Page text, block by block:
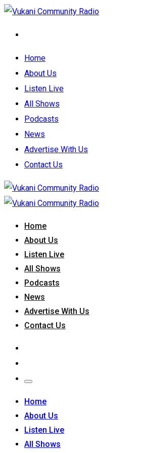
Home
About Us
Listen Live
All Shows
Podcasts
News
Advertise With Us
Contact Us
Home
About Us
Listen Live
All Shows
Podcasts
News
Advertise With Us
Contact Us
Home
About Us
Listen Live
All Shows